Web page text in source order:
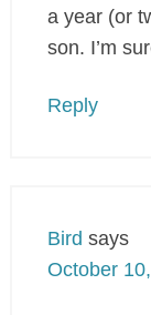
a year (or
son. I’m
Reply
Bird says
October